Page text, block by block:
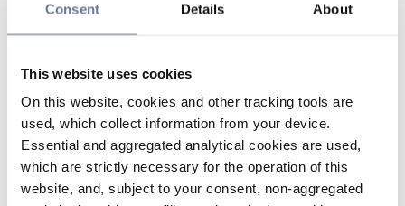
Consent Details About
This website uses cookies
On this website, cookies and other tracking tools are
used, which collect information from your device.
Essential and aggregated analytical cookies are used,
which are strictly necessary for the operation of this
website, and, subject to your consent, non-aggregated